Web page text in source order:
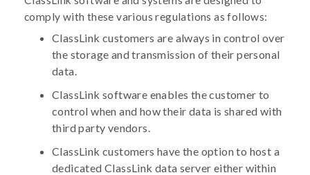
comply with these various regulations as follows:
ClassLink customers are always in control over
the storage and transmission of their personal
data.
ClassLink software enables the customer to
control when and how their data is shared with
third party vendors.
ClassLink customers have the option to host a
dedicated ClassLink data server either within